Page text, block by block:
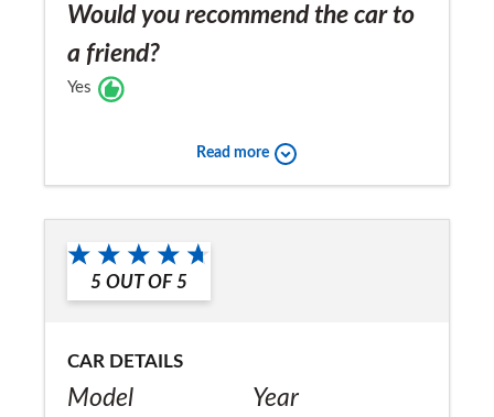
Would you recommend the car to
a friend?
Yes
Read more
5 OUT OF 5
CAR DETAILS
Model
Year